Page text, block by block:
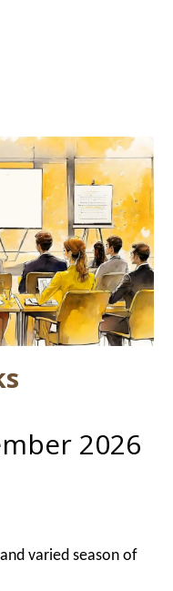
2026
varied season of